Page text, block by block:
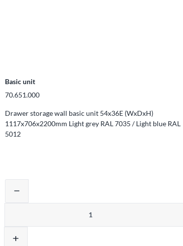
Basic unit
70.651.000
Drawer storage wall basic unit 54x36E (WxDxH)
1117x706x2200mm Light grey RAL 7035 / Light blue RAL
5012
Adjust product quantity or
remove
add